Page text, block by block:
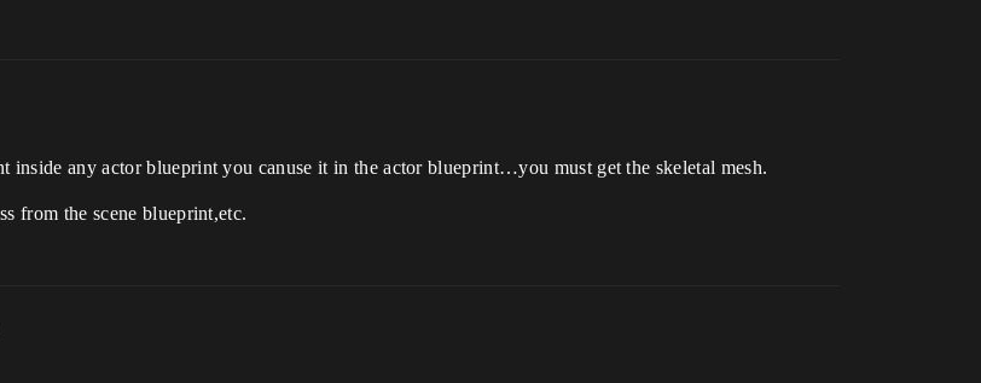
inside any actor blueprint you canuse it in the actor blueprint…you must get the skeletal mesh.
from the scene blueprint,etc.